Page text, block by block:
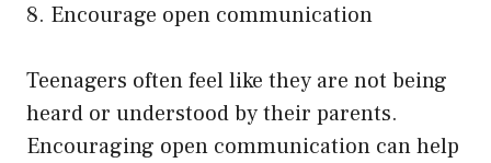
8. Encourage open communication
Teenagers often feel like they are not being
heard or understood by their parents.
Encouraging open communication can help